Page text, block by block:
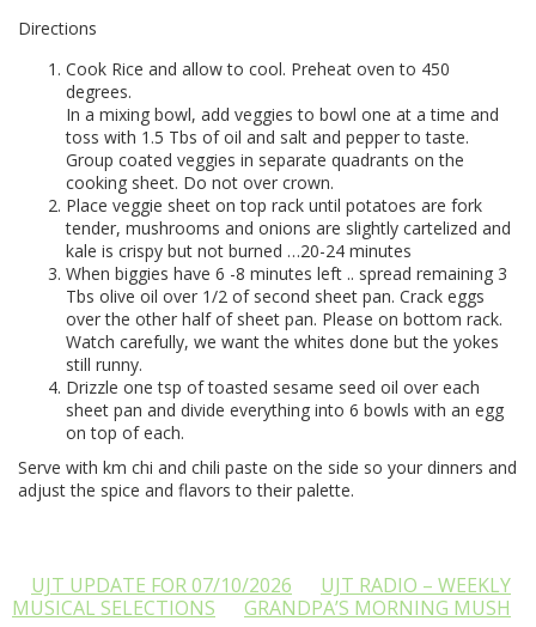
Directions
Cook Rice and allow to cool. Preheat oven to 450
degrees.
In a mixing bowl, add veggies to bowl one at a time and
toss with 1.5 Tbs of oil and salt and pepper to taste.
Group coated veggies in separate quadrants on the
cooking sheet. Do not over crown.
Place veggie sheet on top rack until potatoes are fork
tender, mushrooms and onions are slightly cartelized and
kale is crispy but not burned …20-24 minutes
When biggies have 6 -8 minutes left .. spread remaining 3
Tbs olive oil over 1/2 of second sheet pan. Crack eggs
over the other half of sheet pan. Please on bottom rack.
Watch carefully, we want the whites done but the yokes
still runny.
Drizzle one tsp of toasted sesame seed oil over each
sheet pan and divide everything into 6 bowls with an egg
on top of each.
Serve with km chi and chili paste on the side so your dinners and
adjust the spice and flavors to their palette.
UJT UPDATE FOR 07/10/2026
UJT RADIO – WEEKLY
MUSICAL SELECTIONS
GRANDPA’S MORNING MUSH